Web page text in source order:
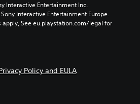
Interactive Entertainment Inc.
Interactive Entertainment Europe.
apply, See eu.playstation.com/legal for
Policy and EULA